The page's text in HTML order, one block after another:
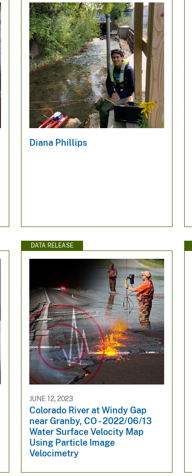
Diana Phillips
DATA RELEASE
JUNE 12, 2023
Colorado River at Windy Gap
near Granby, CO - 2022/06/13
Water Surface Velocity Map
Using Particle Image
Velocimetry